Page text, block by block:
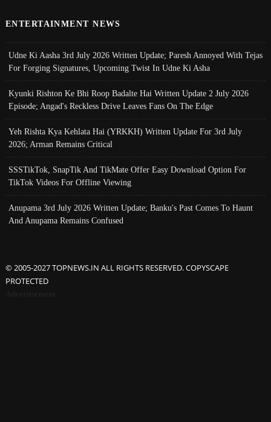
ENTERTAINMENT NEWS
Udne Ki Aasha 3rd July 2026 Written Update; Paresh Annoyed With Tejas
For Forging Signatures, Upcoming Twist In Udne Ki Asha
Kyunki Rishton Ke Bhi Roop Badalte Hai Written Update 2 July 2026
Episode; Angad's Reckless Drive Leaves Fans On The Edge
Yeh Rishta Kya Kehlata Hai (YRKKH) Written Update For 3rd July
2026; Arman Remains Critical
SSSTikTok, SnapTik And TikMate Offer Easy Download Option For
TikTok Videos For Offline Viewing
Anupama 3rd July 2026 Written Update; Banku's Past Comes To Haunt
And Anupama Remains Confused
© 2005-2027 TOPNEWS.IN ALL RIGHTS RESERVED. COPYSCAPE
PROTECTED